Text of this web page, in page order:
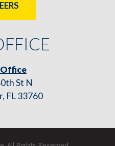
St N
FL 33760